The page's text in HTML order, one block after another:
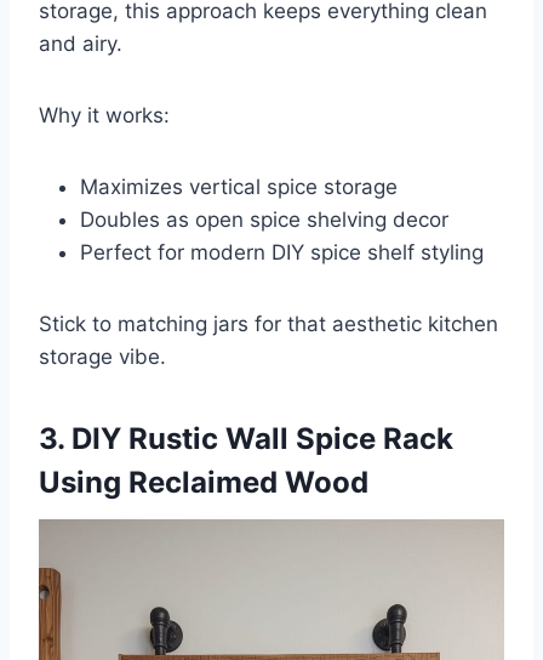
storage, this approach keeps everything clean
and airy.
Why it works:
Maximizes vertical spice storage
Doubles as open spice shelving decor
Perfect for modern DIY spice shelf styling
Stick to matching jars for that aesthetic kitchen
storage vibe.
3. DIY Rustic Wall Spice Rack
Using Reclaimed Wood